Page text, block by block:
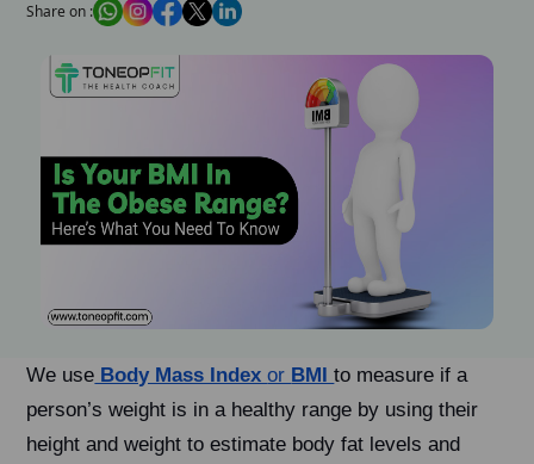
Share on :
We use Body Mass Indexor BMIto measure if a
person’s weight is in a healthy range by using their
height and weight to estimate body fat levels and